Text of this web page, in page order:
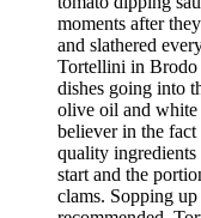
moments after
and slathered
Tortellini in Brodo
dishes going into
olive oil and
believer in the
quality ingredients
start and the
clams. Sopping